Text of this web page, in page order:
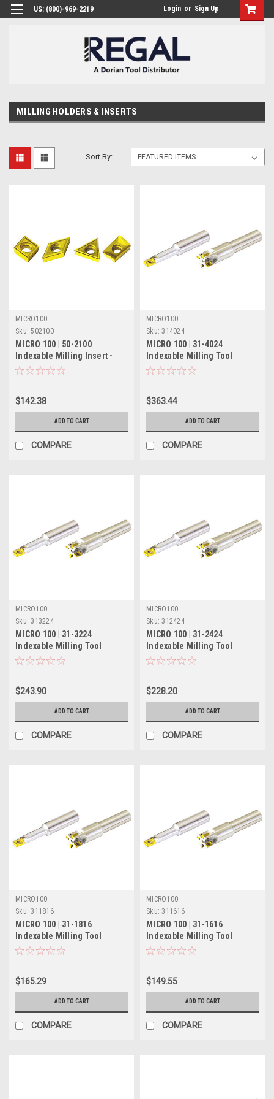
US: (800)-969-2219 Login or Sign Up
MILLING HOLDERS & INSERTS
Sort By:
MICRO100
Sku: 502100
MICRO 100 | 50-2100
Indexable Milling Insert -
$142.38
ADD TO CART
COMPARE
MICRO100
Sku: 314024
MICRO 100 | 31-4024
Indexable Milling Tool
(Solid) - 1-1/4" 5 Flute
$363.44
ADD TO CART
COMPARE
MICRO100
Sku: 313224
MICRO 100 | 31-3224
Indexable Milling Tool
(Solid) - 1" 4 Flute
$243.90
ADD TO CART
COMPARE
MICRO100
Sku: 312424
MICRO 100 | 31-2424
Indexable Milling Tool
(Solid) - 3/4" 3 Flute
$228.20
ADD TO CART
COMPARE
MICRO100
Sku: 311816
MICRO 100 | 31-1816
Indexable Milling Tool
(Solid) - 5/8" 2 Flute
$165.29
ADD TO CART
COMPARE
MICRO100
Sku: 311616
MICRO 100 | 31-1616
Indexable Milling Tool
(Solid) - 1/2" Single Flute
$149.55
ADD TO CART
COMPARE